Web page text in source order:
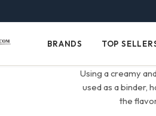
Brands
BRANDS
Top
Sellers
TOP
Using a creamy
used as a binder,
the